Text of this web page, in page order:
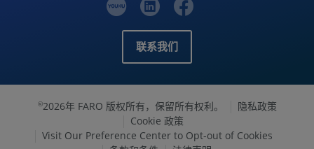
联系我们
©2026年 FARO 版权所有，保留所有权利。
隐私政策
Cookie 政策
Visit Our Preference Center to Opt-out of Cookies